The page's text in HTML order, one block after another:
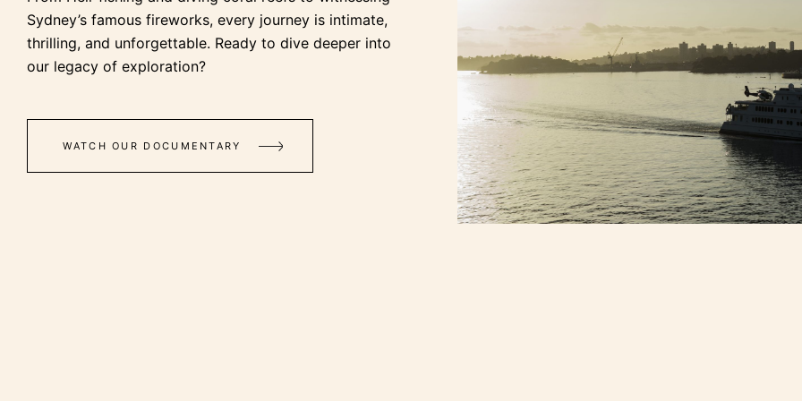
Sydney’s famous fireworks, every journey is intimate,
thrilling, and unforgettable. Ready to dive deeper into
our legacy of exploration?
WATCH OUR DOCUMENTARY